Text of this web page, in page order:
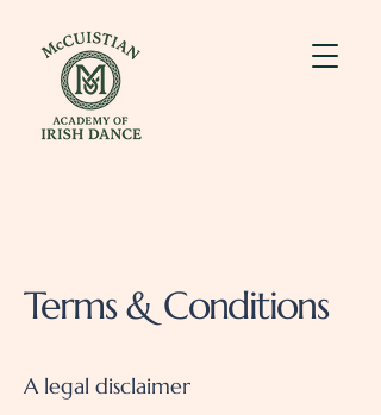
Terms & Conditions
A legal disclaimer